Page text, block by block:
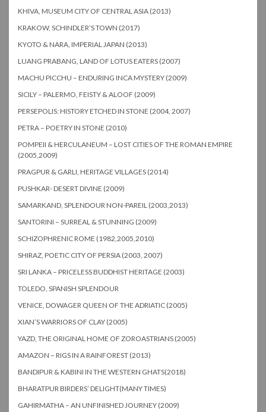
KHIVA, MUSEUM CITY OF CENTRAL ASIA (2013)
KRAKOW, SCHINDLER’S TOWN (2017)
KYOTO & NARA, IMPERIAL JAPAN (2013)
LUANG PRABANG, LAND OF LOTUS EATERS (2007)
MACHU PICCHU – ENDURING INCA MYSTERY (2009)
SICILY – PALERMO, FEISTY & ALOOF (2009)
PERSEPOLIS: HISTORY ETCHED IN STONE (2004, 2007)
PETRA – POETRY IN STONE (2010)
POMPEII & HERCULANEUM – LOST CITIES OF THE ROMAN EMPIRE
(2005,2009)
PRAGPUR & GARLI, HERITAGE VILLAGES (2014)
PUSHKAR- DESERT DIVINE (2009)
SAMARKAND, SPLENDOUR NON-PAREIL (2003,2013)
SANTORINI – SURREAL & STUNNING (2009)
SCHIZOPHRENIC ROME (1982,2005,2010)
SHIRAZ, POETIC CITY OF PERSIA (2003, 2007)
SRI LANKA – PRICELESS BUDDHIST HERITAGE (2003)
TOLEDO, SPANISH SPLENDOUR
VENICE, DOWAGER QUEEN OF THE ADRIATIC (2005)
XIAN’S WARRIORS OF CLAY (2005)
YAZD, THE ORIGINAL HOME OF ZOROASTRIANS (2005)
AMAZON – RIGS IN A RAINFOREST (2013)
BANDIPUR & KABINI IN THE WESTERN GHATS(2018)
BHARATPUR BIRDERS’ DELIGHT(MANY TIMES)
GAHIRMATHA – AN UNFINISHED JOURNEY (2009)